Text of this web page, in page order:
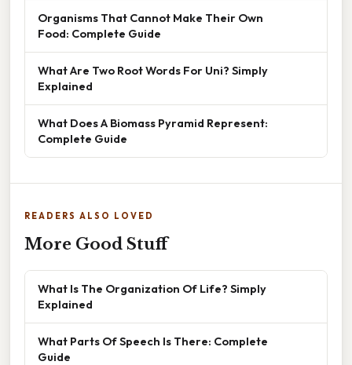
Organisms That Cannot Make Their Own
Food: Complete Guide
What Are Two Root Words For Uni? Simply
Explained
What Does A Biomass Pyramid Represent:
Complete Guide
READERS ALSO LOVED
More Good Stuff
What Is The Organization Of Life? Simply
Explained
What Parts Of Speech Is There: Complete
Guide